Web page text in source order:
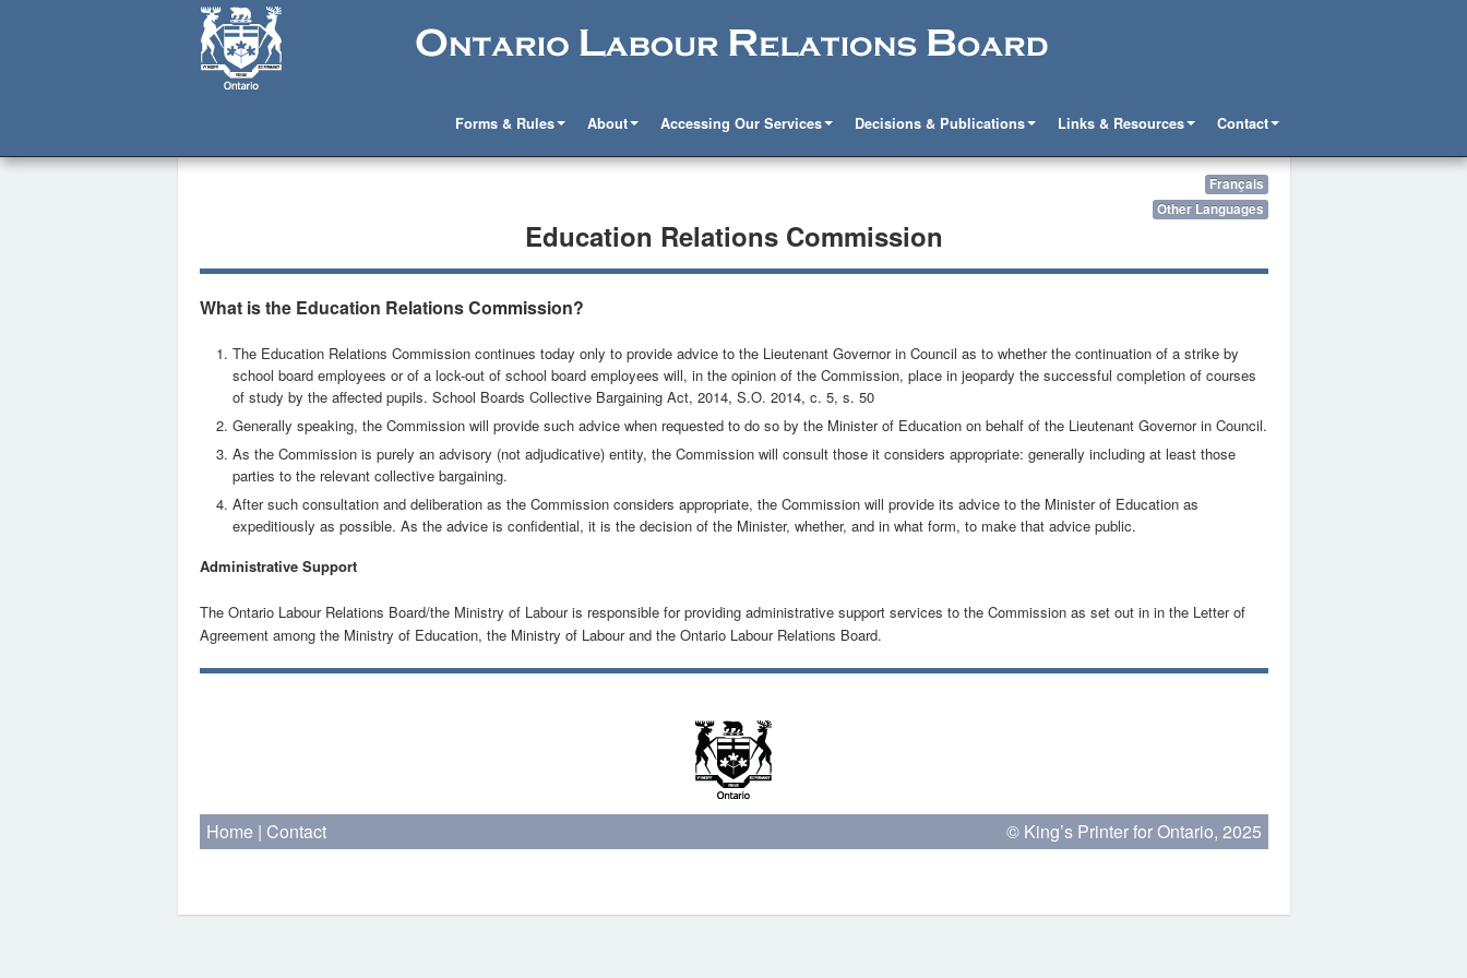
Forms & Rules About Accessing Our Services Decisions & Publications Links & Resources Contact
Français
Other Languages
Education Relations Commission
What is the Education Relations Commission?
The Education Relations Commission continues today only to provide advice to the Lieutenant Governor in Council as to whether the continuation of a strike by
school board employees or of a lock-out of school board employees will, in the opinion of the Commission, place in jeopardy the successful completion of courses
of study by the affected pupils. School Boards Collective Bargaining Act, 2014, S.O. 2014, c. 5, s. 50
Generally speaking, the Commission will provide such advice when requested to do so by the Minister of Education on behalf of the Lieutenant Governor in Council.
As the Commission is purely an advisory (not adjudicative) entity, the Commission will consult those it considers appropriate: generally including at least those
parties to the relevant collective bargaining.
After such consultation and deliberation as the Commission considers appropriate, the Commission will provide its advice to the Minister of Education as
expeditiously as possible. As the advice is confidential, it is the decision of the Minister, whether, and in what form, to make that advice public.
Administrative Support
The Ontario Labour Relations Board/the Ministry of Labour is responsible for providing administrative support services to the Commission as set out in in the Letter of
Agreement among the Ministry of Education, the Ministry of Labour and the Ontario Labour Relations Board.
Home | Contact © King’s Printer for Ontario, 2025